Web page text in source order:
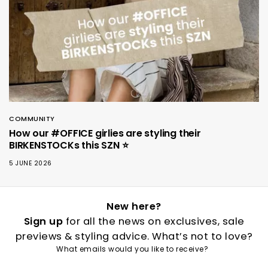
COMMUNITY
How our #OFFICE girlies are styling their
BIRKENSTOCKs this SZN ⭐️
5 JUNE 2026
New here?
Sign up for all the news on exclusives, sale
previews & styling advice. What’s not to love?
What emails would you like to receive?